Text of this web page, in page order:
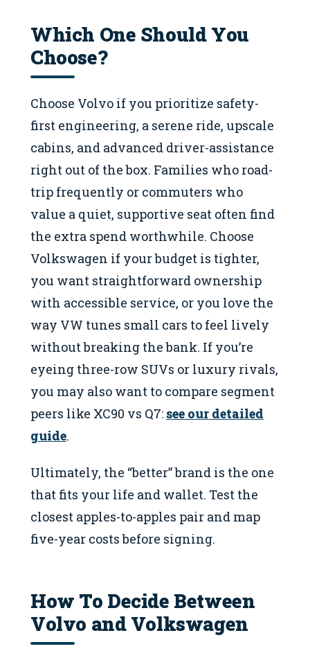
Which One Should You
Choose?
Choose Volvo if you prioritize safety-
first engineering, a serene ride, upscale
cabins, and advanced driver-assistance
right out of the box. Families who road-
trip frequently or commuters who
value a quiet, supportive seat often find
the extra spend worthwhile. Choose
Volkswagen if your budget is tighter,
you want straightforward ownership
with accessible service, or you love the
way VW tunes small cars to feel lively
without breaking the bank. If you’re
eyeing three-row SUVs or luxury rivals,
you may also want to compare segment
peers like XC90 vs Q7: see our detailed
guide.
Ultimately, the “better” brand is the one
that fits your life and wallet. Test the
closest apples-to-apples pair and map
five-year costs before signing.
How To Decide Between
Volvo and Volkswagen